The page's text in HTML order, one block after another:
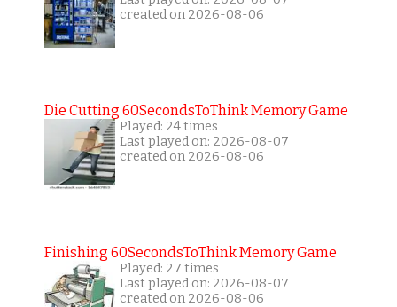
created on 2026-08-06
Die Cutting 60SecondsToThink Memory Game
Played: 24 times
Last played on: 2026-08-07
created on 2026-08-06
Finishing 60SecondsToThink Memory Game
Played: 27 times
Last played on: 2026-08-07
created on 2026-08-06